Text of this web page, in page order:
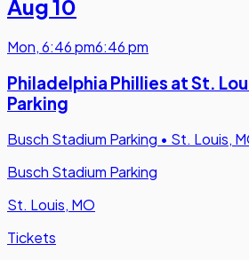
Aug 10
Mon,6:46 pm6:46 pm
Philadelphia Phillies at St.
Parking
Busch Stadium Parking • St. Louis,
Busch Stadium Parking
St. Louis, MO
Tickets